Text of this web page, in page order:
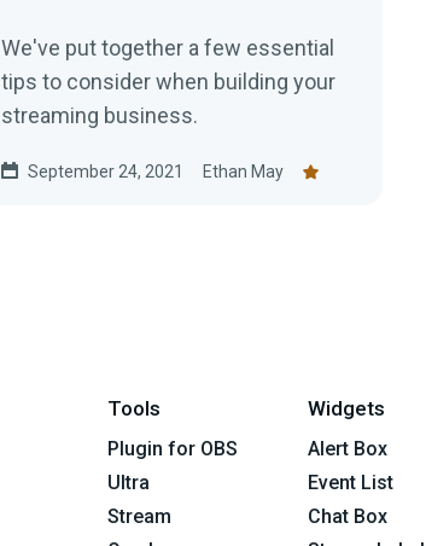
We've put together a few essential
tips to consider when building your
streaming business.
September 24, 2021 Ethan May
Tools
Plugin for OBS
Ultra
Stream
Widgets
Alert Box
Event List
Chat Box